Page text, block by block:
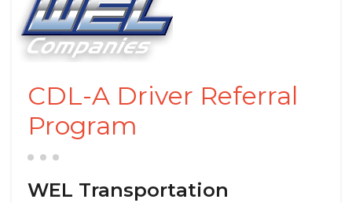
CDL-A Driver Referral
Program
WEL Transportation